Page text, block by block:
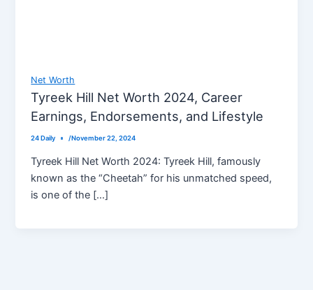
Net Worth
Tyreek Hill Net Worth 2024, Career
Earnings, Endorsements, and Lifestyle
24 Daily /November 22, 2024
Tyreek Hill Net Worth 2024: Tyreek Hill, famously
known as the “Cheetah” for his unmatched speed,
is one of the […]